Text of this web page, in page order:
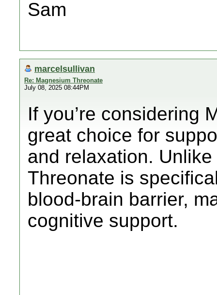
Sam
marcelsullivan
Re: Magnesium Threonate
July 08, 2025 08:44PM
If you’re considering
great choice for
and relaxation.
Threonate is
blood-brain barrier,
cognitive support.